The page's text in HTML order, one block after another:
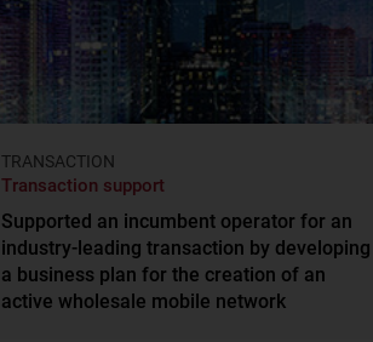
TRANSACTION
Transaction support
Supported an incumbent operator for an
industry-leading transaction by developing
a business plan for the creation of an
active wholesale mobile network